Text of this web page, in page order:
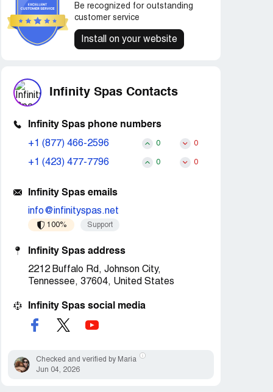
Be recognized for outstanding
customer service
Install on your website
Infinity Spas Contacts
Infinity Spas phone numbers
+1 (877) 466-2596 0 0
+1 (423) 477-7796 0 0
Infinity Spas emails
info@infinityspas.net
100% Support
Infinity Spas address
2212 Buffalo Rd, Johnson City,
Tennessee, 37604, United States
Infinity Spas social media
Checked and verified by Maria
Jun 04, 2026